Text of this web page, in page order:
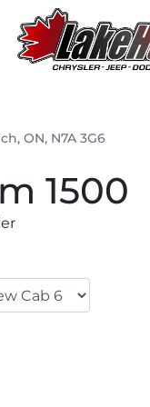
, ON, N7A 3G6
1500